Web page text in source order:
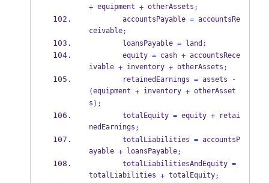
+ equipment + otherAssets ;
        accountsPayable
= accountsRe
ceivable;
        loansPayable
= land ;
        equity
= cash + accountsRece
ivable + inventory + otherAssets ;
        retainedEarnings
= assets
-
(equipment + inventory + otherAsset
s );
        totalEquity
= equity + retai
nedEarnings ;
        totalLiabilities
= accountsP
ayable + loansPayable;
        totalLiabilitiesAndEquity
=
totalLiabilities + totalEquity;